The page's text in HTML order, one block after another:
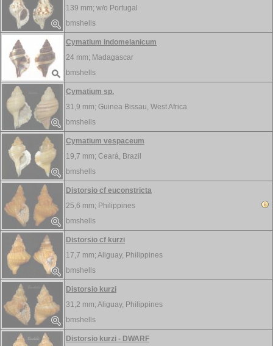
139 mm; w/o Portugal
bmshells
Cymatium indomelanicum
24 mm; Madagascar
bmshells
Cymatium sp.
31,9 mm; Guinea Bissau, West Africa
bmshells
Cymatium vespaceum
19,7 mm; Ceará, Brazil
bmshells
Distorsio cf euconstricta
25,6 mm; Philippines
bmshells
Distorsio cf kurzi
17,7 mm; Aliguay, Philippines
bmshells
Distorsio kurzi
31,2 mm; Aliguay, Philippines
bmshells
Distorsio kurzi - DWARF